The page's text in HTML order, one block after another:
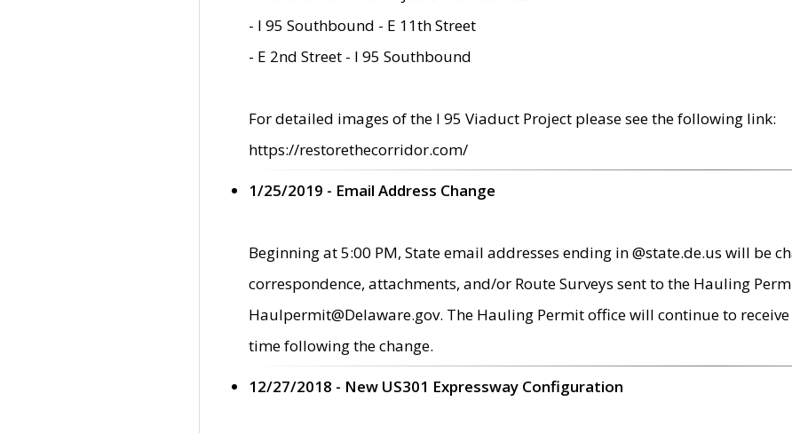
- I 95 Southbound - E 11th Street
- E 2nd Street - I 95 Southbound
For detailed images of the I 95 Viaduct Project please see the following link:
https://restorethecorridor.com/
1/25/2019 - Email Address Change
Beginning at 5:00 PM, State email addresses ending in @state.de.us will be
correspondence, attachments, and/or Route Surveys sent to the Hauling
Haulpermit@Delaware.gov. The Hauling Permit office will continue to
time following the change.
12/27/2018 - New US301 Expressway Configuration